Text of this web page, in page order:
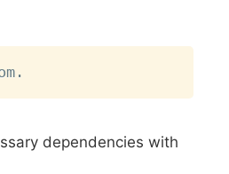
dependencies with